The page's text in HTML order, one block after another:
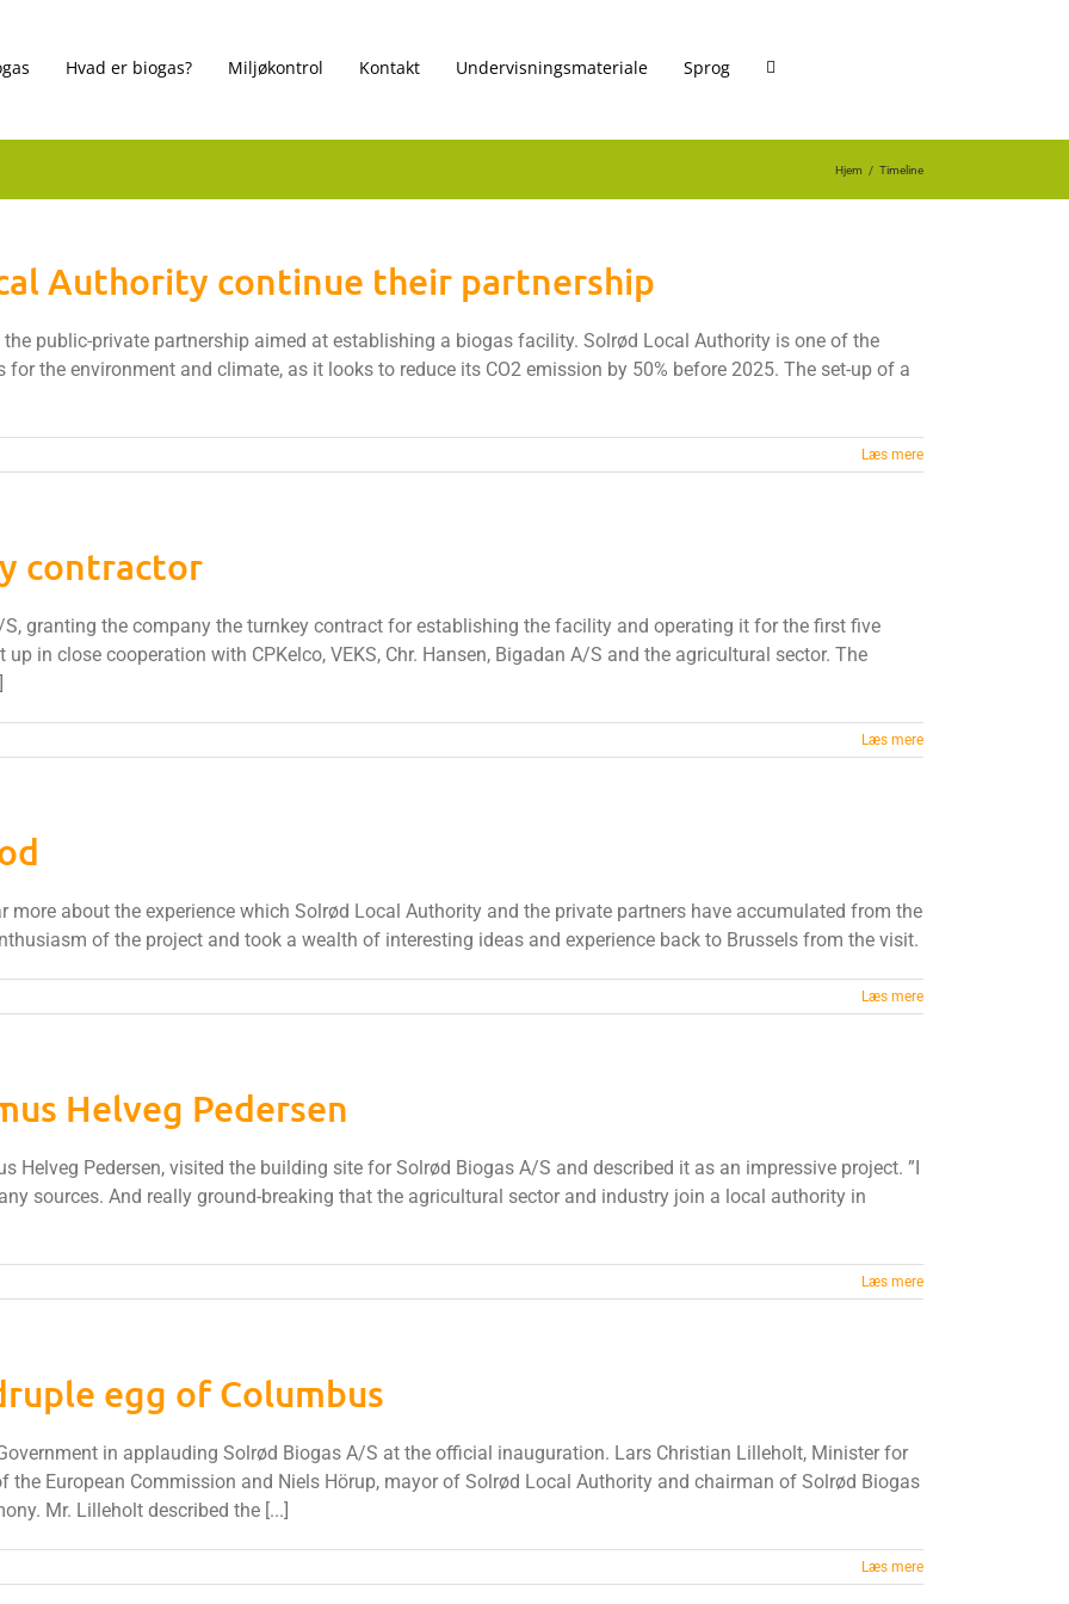
Hvad er biogas? Miljøkontrol Kontakt Undervisningsmateriale Sprog
Hjem Timeline
Authority continue their partnership
public-private partnership aimed at establishing a biogas facility. Solrød Local Authority is one of the
the environment and climate, as it looks to reduce its CO2 emission by 50% before 2025. The set-up of a
Læs mere
contractor
granting the company the turnkey contract for establishing the facility and operating it for the first five
in close cooperation with CPKelco, VEKS, Chr. Hansen, Bigadan A/S and the agricultural sector. The
Læs mere
more about the experience which Solrød Local Authority and the private partners have accumulated from the
of the project and took a wealth of interesting ideas and experience back to Brussels from the visit.
Læs mere
Helveg Pedersen
Helveg Pedersen, visited the building site for Solrød Biogas A/S and described it as an impressive project. ”I
sources. And really ground-breaking that the agricultural sector and industry join a local authority in
Læs mere
egg of Columbus
in applauding Solrød Biogas A/S at the official inauguration. Lars Christian Lilleholt, Minister for
the European Commission and Niels Hörup, mayor of Solrød Local Authority and chairman of Solrød Biogas
Mr. Lilleholt described the [...]
Læs mere